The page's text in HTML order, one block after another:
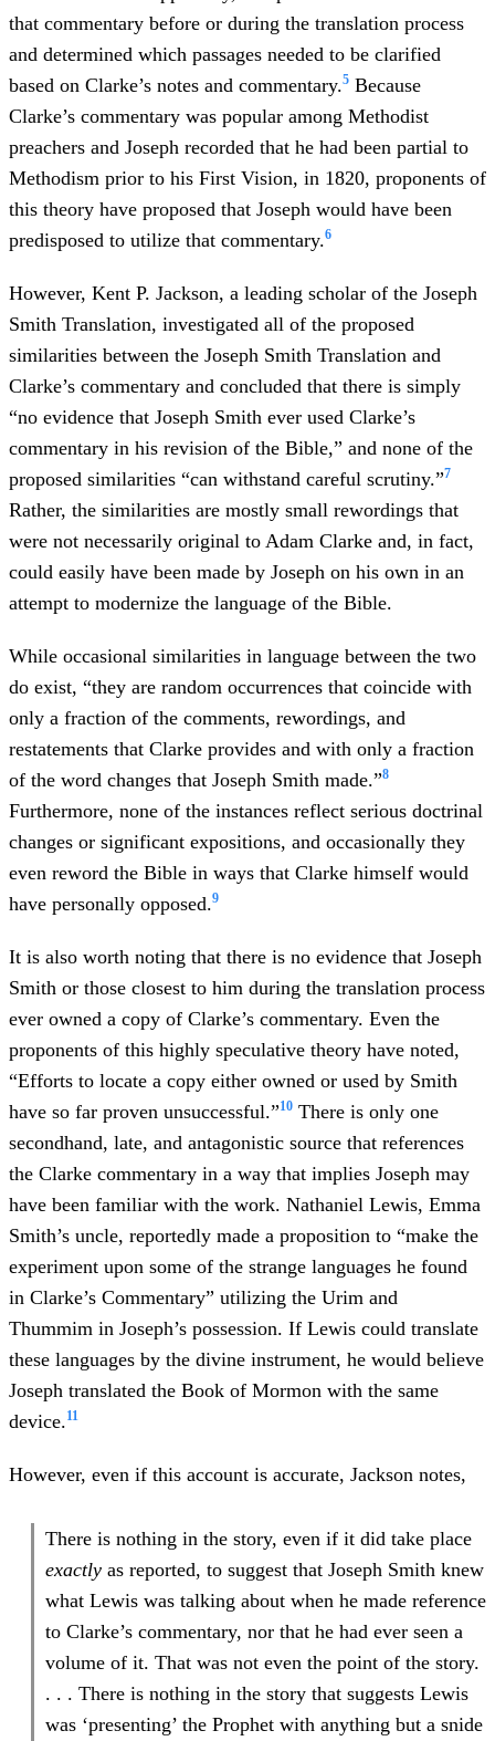
that commentary before or during the translation process
and determined which passages needed to be clarified
based on Clarke’s notes and commentary.5 Because
Clarke’s commentary was popular among Methodist
preachers and Joseph recorded that he had been partial to
Methodism prior to his First Vision, in 1820, proponents of
this theory have proposed that Joseph would have been
predisposed to utilize that commentary.6
However, Kent P. Jackson, a leading scholar of the Joseph
Smith Translation, investigated all of the proposed
similarities between the Joseph Smith Translation and
Clarke’s commentary and concluded that there is simply
“no evidence that Joseph Smith ever used Clarke’s
commentary in his revision of the Bible,” and none of the
proposed similarities “can withstand careful scrutiny.”7
Rather, the similarities are mostly small rewordings that
were not necessarily original to Adam Clarke and, in fact,
could easily have been made by Joseph on his own in an
attempt to modernize the language of the Bible.
While occasional similarities in language between the two
do exist, “they are random occurrences that coincide with
only a fraction of the comments, rewordings, and
restatements that Clarke provides and with only a fraction
of the word changes that Joseph Smith made.”8
Furthermore, none of the instances reflect serious doctrinal
changes or significant expositions, and occasionally they
even reword the Bible in ways that Clarke himself would
have personally opposed.9
It is also worth noting that there is no evidence that Joseph
Smith or those closest to him during the translation process
ever owned a copy of Clarke’s commentary. Even the
proponents of this highly speculative theory have noted,
“Efforts to locate a copy either owned or used by Smith
have so far proven unsuccessful.”10 There is only one
secondhand, late, and antagonistic source that references
the Clarke commentary in a way that implies Joseph may
have been familiar with the work. Nathaniel Lewis, Emma
Smith’s uncle, reportedly made a proposition to “make the
experiment upon some of the strange languages he found
in Clarke’s Commentary” utilizing the Urim and
Thummim in Joseph’s possession. If Lewis could translate
these languages by the divine instrument, he would believe
Joseph translated the Book of Mormon with the same
device.11
However, even if this account is accurate, Jackson notes,
There is nothing in the story, even if it did take place
exactly as reported, to suggest that Joseph Smith knew
what Lewis was talking about when he made reference
to Clarke’s commentary, nor that he had ever seen a
volume of it. That was not even the point of the story.
. . . There is nothing in the story that suggests Lewis
was ‘presenting’ the Prophet with anything but a snide